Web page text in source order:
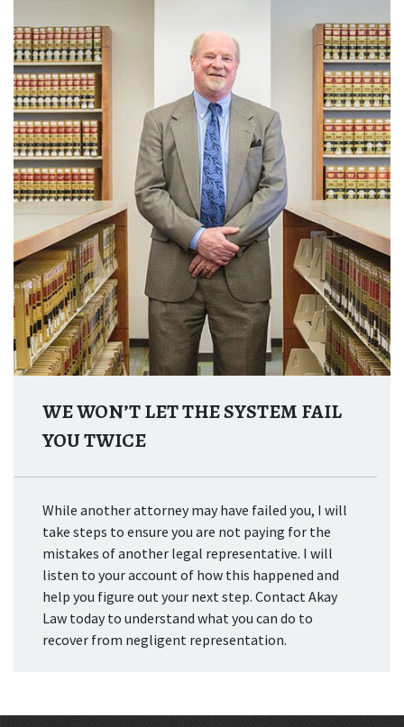
WE WON’T LET THE SYSTEM FAIL
YOU TWICE
While another attorney may have failed you, I will
take steps to ensure you are not paying for the
mistakes of another legal representative. I will
listen to your account of how this happened and
help you figure out your next step. Contact Akay
Law today to understand what you can do to
recover from negligent representation.